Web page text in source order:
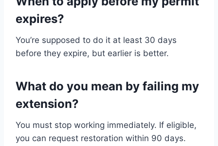
expires?
You’re supposed to do it at least 30 days
before they expire, but earlier is better.
What do you mean by failing my
extension?
You must stop working immediately. If eligible,
you can request restoration within 90 days.